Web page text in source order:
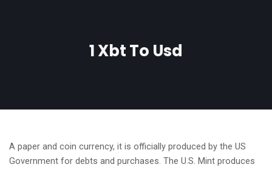
1 Xbt To Usd
A paper and coin currency, it is officially produced by the US
Government for debts and purchases. The U.S. Mint produces